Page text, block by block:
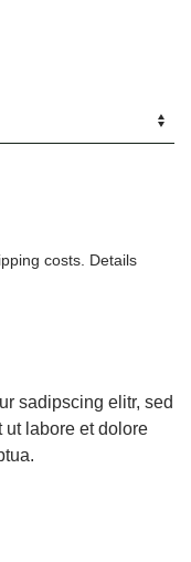
costs. Details
sadipscing elitr, sed
ut labore et dolore